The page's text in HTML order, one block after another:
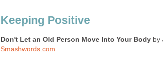
Keeping Positive
Don't Let an Old Person Move Into Your Body by
Smashwords.com